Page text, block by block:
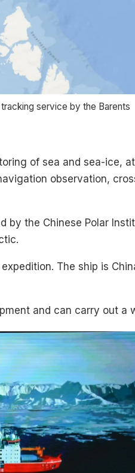
service by the Barents
of sea and sea-ice,
observation,
by the Chinese Polar
The ship is
and can carry out a